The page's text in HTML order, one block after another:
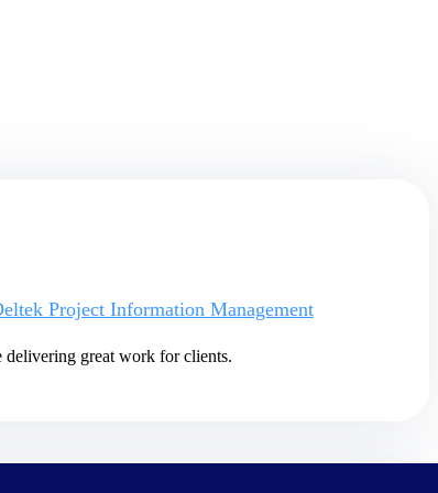
Project Information Management
delivering great work for clients.